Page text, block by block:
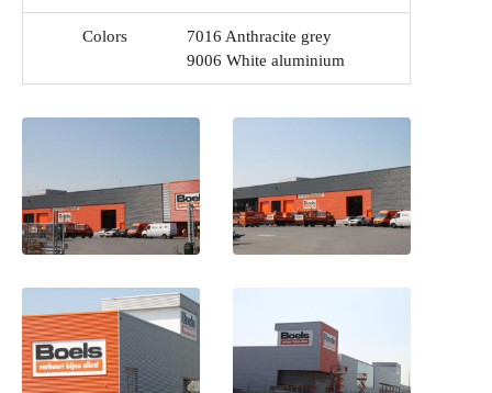
Colors
7016 Anthracite grey
9006 White aluminium